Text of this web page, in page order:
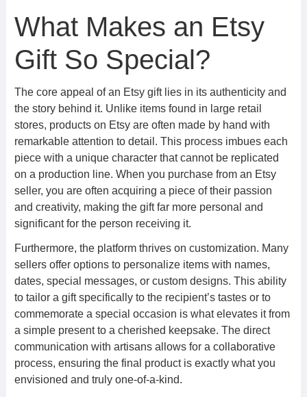
What Makes an Etsy
Gift So Special?
The core appeal of an Etsy gift lies in its authenticity and
the story behind it. Unlike items found in large retail
stores, products on Etsy are often made by hand with
remarkable attention to detail. This process imbues each
piece with a unique character that cannot be replicated
on a production line. When you purchase from an Etsy
seller, you are often acquiring a piece of their passion
and creativity, making the gift far more personal and
significant for the person receiving it.
Furthermore, the platform thrives on customization. Many
sellers offer options to personalize items with names,
dates, special messages, or custom designs. This ability
to tailor a gift specifically to the recipient’s tastes or to
commemorate a special occasion is what elevates it from
a simple present to a cherished keepsake. The direct
communication with artisans allows for a collaborative
process, ensuring the final product is exactly what you
envisioned and truly one-of-a-kind.